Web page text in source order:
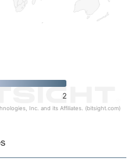
2
Inc. and its Affiliates. (bitsight.com)